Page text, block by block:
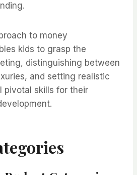
to money
kids to grasp the
distinguishing between
and setting realistic
skills for their